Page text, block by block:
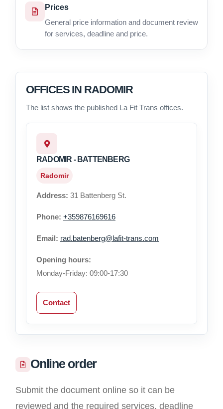
Prices
General price information and document review
for services, deadline and price.
OFFICES IN RADOMIR
The list shows the published La Fit Trans offices.
RADOMIR - BATTENBERG
Radomir
Address: 31 Battenberg St.
Phone: +359876169616
Email: rad.batenberg@lafit-trans.com
Opening hours:
Monday-Friday: 09:00-17:30
Contact
Online order
Submit the document online so it can be
reviewed and the required services, deadline